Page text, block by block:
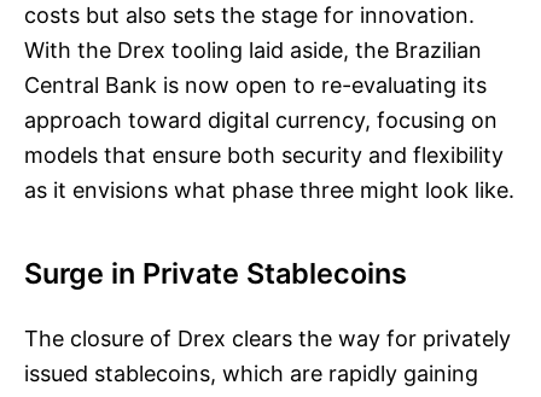
costs but also sets the stage for innovation.
With the Drex tooling laid aside, the Brazilian
Central Bank is now open to re-evaluating its
approach toward digital currency, focusing on
models that ensure both security and flexibility
as it envisions what phase three might look like.
Surge in Private Stablecoins
The closure of Drex clears the way for privately
issued stablecoins, which are rapidly gaining